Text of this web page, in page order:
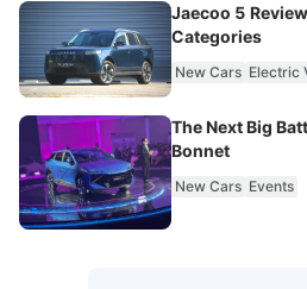
Jaecoo 5
Categories
New Cars Electric
The Next Big
Bonnet
New Cars Events